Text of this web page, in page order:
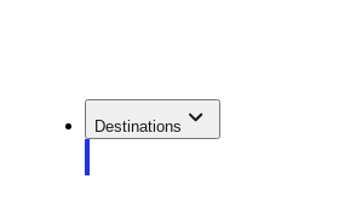
Destinations